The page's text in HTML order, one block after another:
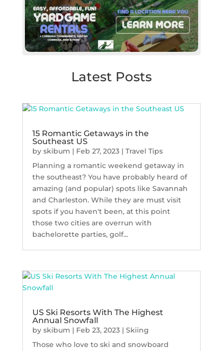
Latest Posts
15 Romantic Getaways in the
Southeast US
by skibum | Feb 27, 2023| Travel Tips
Planning a romantic weekend getaway in
the southeast? You have probably heard of
amazing (and popular) spots like Savannah
and Charleston. While they are must visit
spots if you haven't been, at this point
those two cities are overrun with
bachelorette parties, golf...
US Ski Resorts With The Highest
Annual Snowfall
by skibum | Feb 23, 2023| Skiing
Those who love to ski and snowboard